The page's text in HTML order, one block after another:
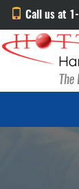
Call us at